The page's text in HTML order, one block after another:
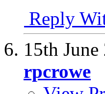
Reply
15th June
rpcrowe